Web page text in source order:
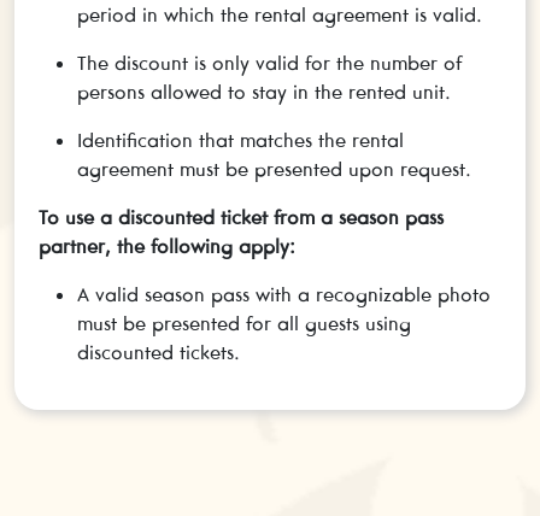
period in which the rental agreement is valid.
The discount is only valid for the number of
persons allowed to stay in the rented unit.
Identification that matches the rental
agreement must be presented upon request.
To use a discounted ticket from a season pass
partner, the following apply:
A valid season pass with a recognizable photo
must be presented for all guests using
discounted tickets.